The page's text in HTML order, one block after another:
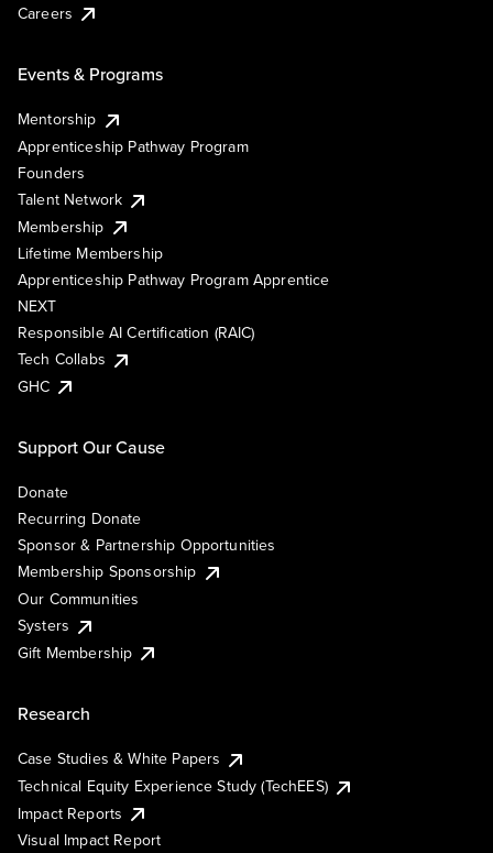
Careers
Events & Programs
Mentorship
Apprenticeship Pathway Program
Founders
Talent Network
Membership
Lifetime Membership
Apprenticeship Pathway Program Apprentice
NEXT
Responsible AI Certification (RAIC)
Tech Collabs
GHC
Support Our Cause
Donate
Recurring Donate
Sponsor & Partnership Opportunities
Membership Sponsorship
Our Communities
Systers
Gift Membership
Research
Case Studies & White Papers
Technical Equity Experience Study (TechEES)
Impact Reports
Visual Impact Report